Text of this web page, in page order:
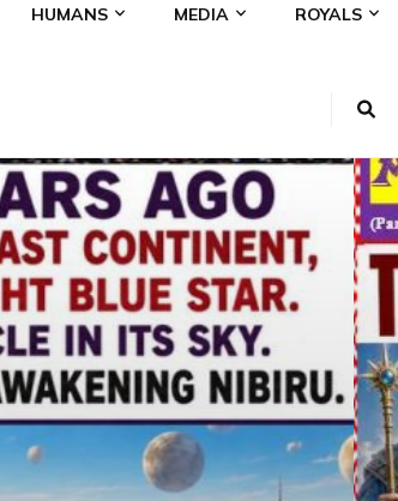
HUMANS MEDIA ROYALS
MEDIA